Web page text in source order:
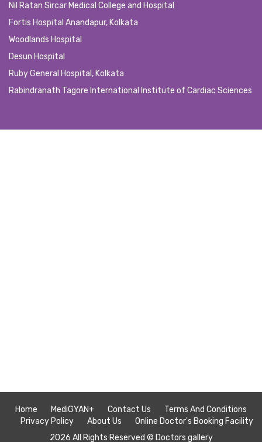
Nil Ratan Sircar Medical College and Hospital
Fortis Hospital Anandapur, Kolkata
Woodlands Hospital
Desun Hospital
Ruby General Hospital, Kolkata
Rabindranath Tagore International Institute of Cardiac Sciences
Home MediGYAN+ Contact Us
Terms And Conditions
Privacy Policy
About Us
Online Doctor's Booking Facility
2026 All Rights Reserved © Doctors gallery